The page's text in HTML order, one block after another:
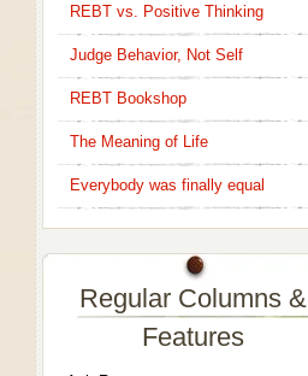
REBT vs. Positive Thinking
Judge Behavior, Not Self
REBT Bookshop
The Meaning of Life
Everybody was finally equal
Regular Columns &
Features